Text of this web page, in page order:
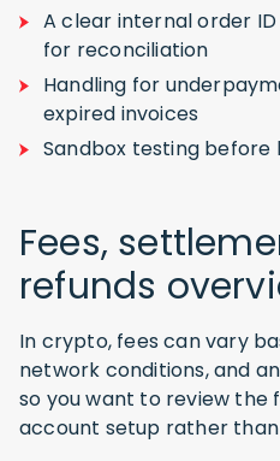
A clear internal order
for reconciliation
Handling for
expired invoices
Sandbox testing before
Fees,
refunds
In crypto, fees can vary
network conditions, and
so you want to review the
account setup rather